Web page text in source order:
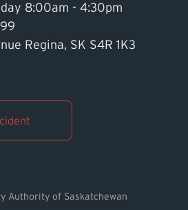
Inspector
8:00am - 4:30pm
Regina, SK S4R 1K3
Authority of Saskatchewan